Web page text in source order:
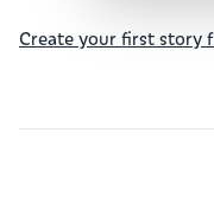
Create your first story